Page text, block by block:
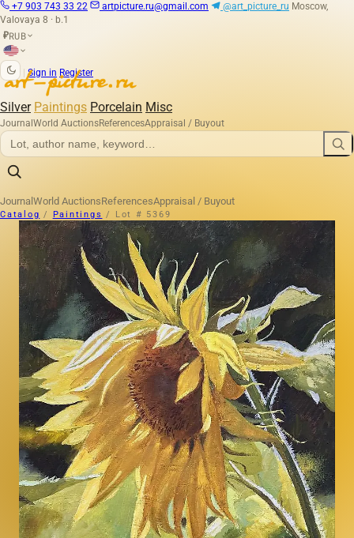
+7 903 743 33 22 artpicture.ru@gmail.com @art_picture_ru Moscow,
Valovaya 8 · b.1
₽RUB
Sign in Register
Silver Paintings Porcelain Misc
Journal World AuctionsReferencesAppraisal / Buyout
Journal World AuctionsReferencesAppraisal / Buyout
Catalog / Paintings / Lot # 5369